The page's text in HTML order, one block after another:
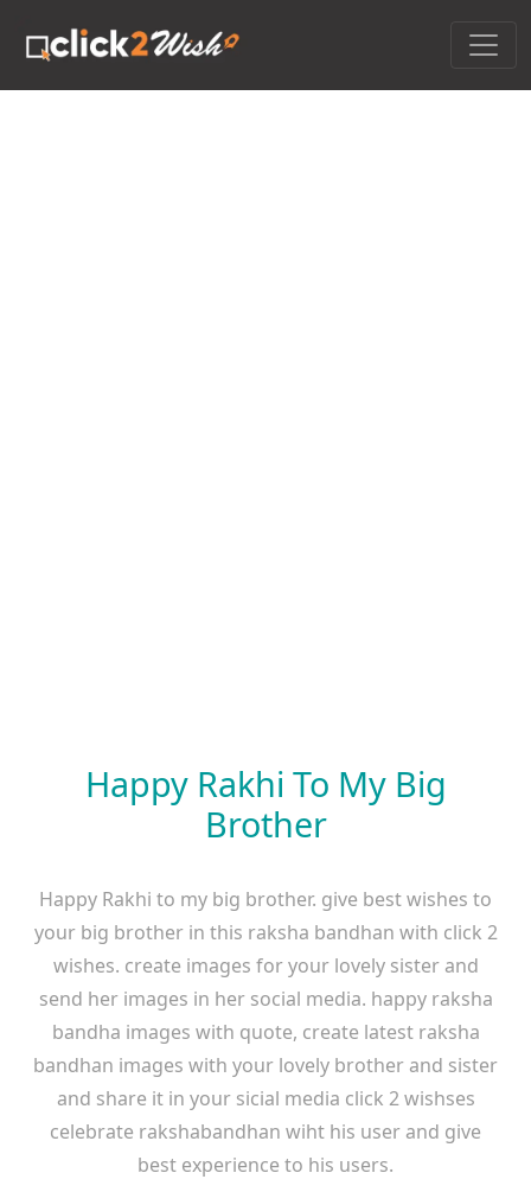
Happy Rakhi To My Big
Brother
Happy Rakhi to my big brother. give best wishes to
your big brother in this raksha bandhan with click 2
wishes. create images for your lovely sister and
send her images in her social media. happy raksha
bandha images with quote, create latest raksha
bandhan images with your lovely brother and sister
and share it in your sicial media click 2 wishses
celebrate rakshabandhan wiht his user and give
best experience to his users.